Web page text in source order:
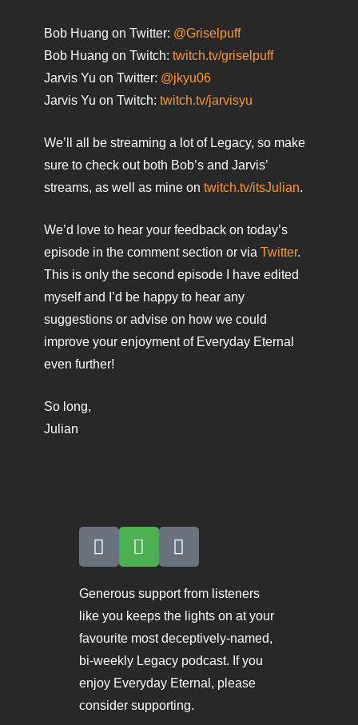
Bob Huang on Twitter: @Griselpuff
Bob Huang on Twitch: twitch.tv/griselpuff
Jarvis Yu on Twitter: @jkyu06
Jarvis Yu on Twitch: twitch.tv/jarvisyu
We’ll all be streaming a lot of Legacy, so make
sure to check out both Bob’s and Jarvis’
streams, as well as mine on twitch.tv/itsJulian.
We’d love to hear your feedback on today’s
episode in the comment section or via Twitter.
This is only the second episode I have edited
myself and I’d be happy to hear any
suggestions or advise on how we could
improve your enjoyment of Everyday Eternal
even further!
So long,
Julian
Generous support from listeners
like you keeps the lights on at your
favourite most deceptively-named,
bi-weekly Legacy podcast. If you
enjoy Everyday Eternal, please
consider supporting.